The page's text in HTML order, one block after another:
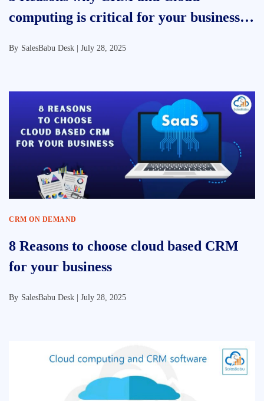
computing is critical for your business
By SalesBabu Desk | July 28, 2025
CRM ON DEMAND
8 Reasons to choose cloud based CRM
for your business
By SalesBabu Desk | July 28, 2025